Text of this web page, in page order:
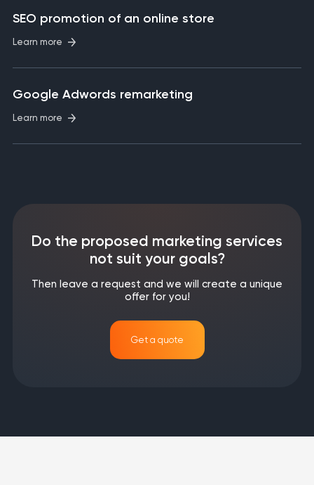
SEO promotion of an online store
Learn more
Google Adwords remarketing
Learn more
Do the proposed marketing services
not suit your goals?
Then leave a request and we will create a unique
offer for you!
Get a quote